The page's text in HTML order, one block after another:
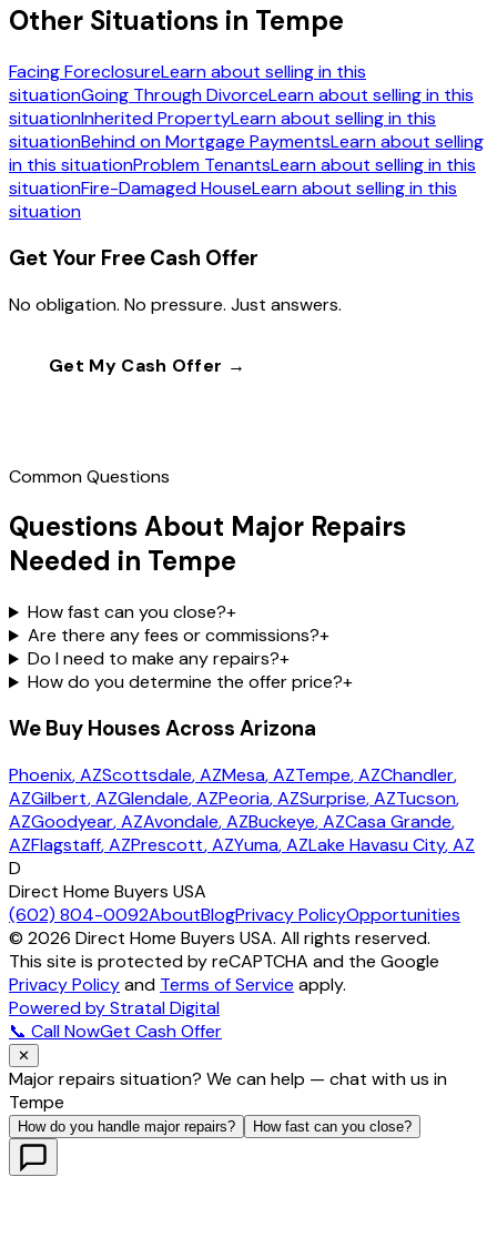
Other Situations in Tempe
Facing ForeclosureLearn about selling in this
situationGoing Through DivorceLearn about selling in this
situationInherited PropertyLearn about selling in this
situationBehind on Mortgage PaymentsLearn about selling
in this situationProblem TenantsLearn about selling in this
situationFire-Damaged HouseLearn about selling in this
situation
Get Your Free Cash Offer
No obligation. No pressure. Just answers.
Get My Cash Offer →
Common Questions
Questions About Major Repairs
Needed in Tempe
How fast can you close?+
Are there any fees or commissions?+
Do I need to make any repairs?+
How do you determine the offer price?+
We Buy Houses Across Arizona
Phoenix, AZScottsdale, AZMesa, AZTempe, AZChandler,
AZGilbert, AZGlendale, AZPeoria, AZSurprise, AZTucson,
AZGoodyear, AZAvondale, AZBuckeye, AZCasa Grande,
AZFlagstaff, AZPrescott, AZYuma, AZLake Havasu City, AZ
D
Direct Home Buyers USA
(602) 804-0092AboutBlogPrivacy PolicyOpportunities
© 2026 Direct Home Buyers USA. All rights reserved.
This site is protected by reCAPTCHA and the Google
Privacy Policyand Terms of Service apply.
Powered by Stratal Digital
📞 Call NowGet Cash Offer
✕
Major repairs situation? We can help — chat with us in
Tempe
How do you handle major repairs? How fast can you close?